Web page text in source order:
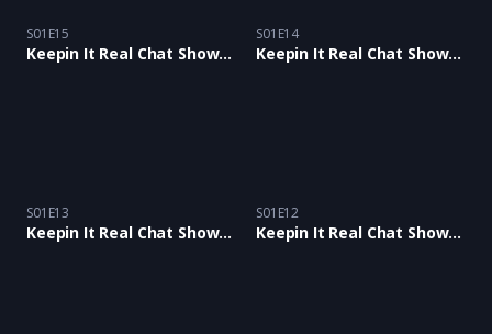
S01E15
Keepin It Real Chat Show E15 with Claire Tonge and Comedian Mr Cee Stylee
S01E14
Keepin It Real Chat Show Ep14 With Mis Shuga B and Paul Mckensie
S01E13
Keepin It Real Chat Show E13 with Tina Buckley, Karl Anthony & Junior Wilson BlackChat
S01E12
Keepin It Real Chat Show Ep12 with Samantha Scott and Antiguan Alison